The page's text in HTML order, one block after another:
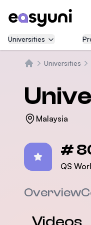
Universities
Universities
Malaysia
#
QS
Overview